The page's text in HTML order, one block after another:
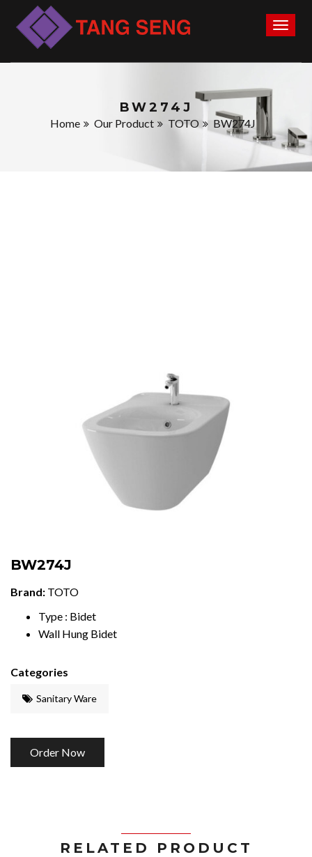
BW274J
Home Our Product TOTO BW274J
BW274J
Brand: TOTO
Type : Bidet
Wall Hung Bidet
Categories
Sanitary Ware
Order Now
RELATED PRODUCT